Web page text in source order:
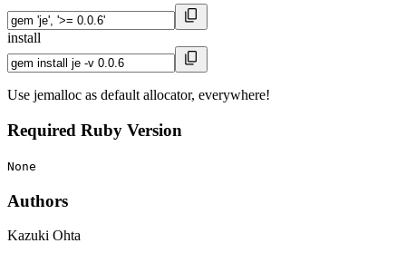
install
Use jemalloc as default allocator, everywhere!
Required Ruby Version
None
Authors
Kazuki Ohta